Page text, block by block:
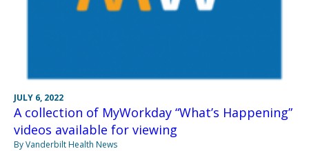
JULY 6, 2022
A collection of MyWorkday “What’s Happening”
videos available for viewing
By Vanderbilt Health News